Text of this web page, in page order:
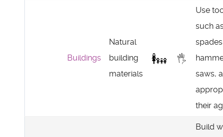
Buildings
Natural
building
materials
Use
such
saws,
their
Build